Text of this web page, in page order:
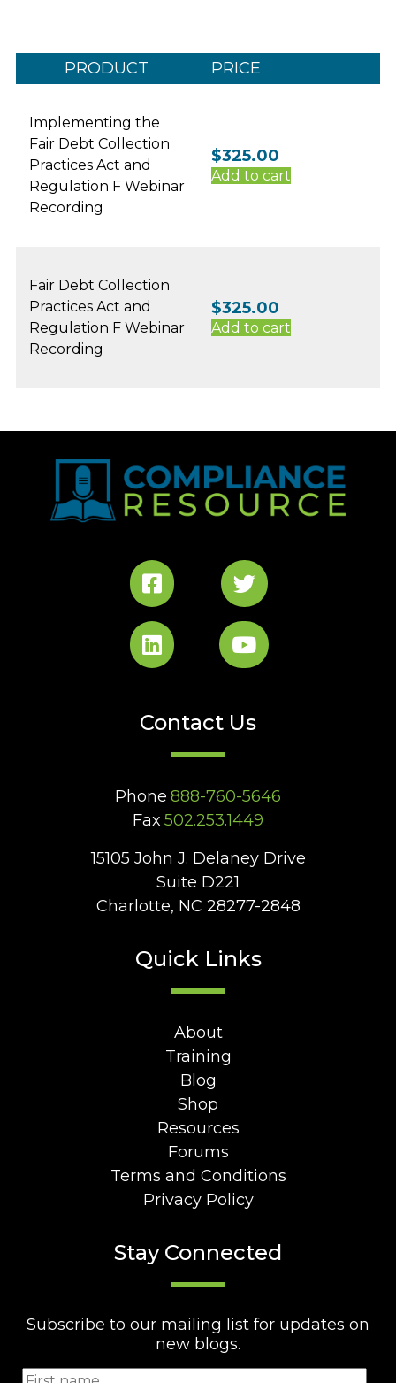
PRODUCT PRICE
Implementing the
Fair Debt Collection
Practices Act and
Regulation F Webinar
Recording
$325.00
Add to cart
Fair Debt Collection
Practices Act and
Regulation F Webinar
Recording
$325.00
Add to cart
Contact Us
Phone 888-760-5646
Fax 502.253.1449
15105 John J. Delaney Drive
Suite D221
Charlotte, NC 28277-2848
Quick Links
About
Training
Blog
Shop
Resources
Forums
Terms and Conditions
Privacy Policy
Stay Connected
Subscribe to our mailing list for updates on
new blogs.